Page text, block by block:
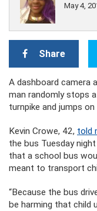
May 4,
Share
A dashboard camera
man randomly stops
turnpike and jumps
Kevin Crowe, 42, told
the bus Tuesday
that a school bus
meant to transport
“Because the bus
be harming that child